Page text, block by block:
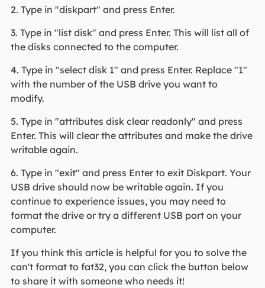
2. Type in "diskpart" and press Enter.
3. Type in "list disk" and press Enter. This will list all of
the disks connected to the computer.
4. Type in "select disk 1" and press Enter. Replace "1"
with the number of the USB drive you want to
modify.
5. Type in "attributes disk clear readonly" and press
Enter. This will clear the attributes and make the drive
writable again.
6. Type in "exit" and press Enter to exit Diskpart. Your
USB drive should now be writable again. If you
continue to experience issues, you may need to
format the drive or try a different USB port on your
computer.
If you think this article is helpful for you to solve the
can't format to fat32, you can click the button below
to share it with someone who needs it!